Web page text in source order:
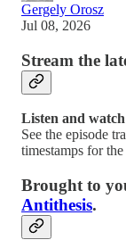
Gergely Orosz
Jul 08, 2026
Stream the
Listen and
See the episode
timestamps for
Brought to y
Antithesis.